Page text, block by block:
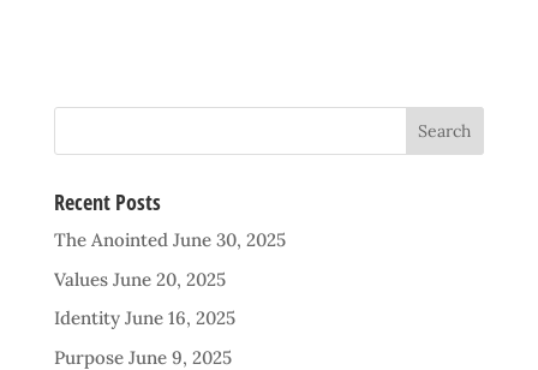
Recent Posts
The Anointed June 30, 2025
Values June 20, 2025
Identity June 16, 2025
Purpose June 9, 2025